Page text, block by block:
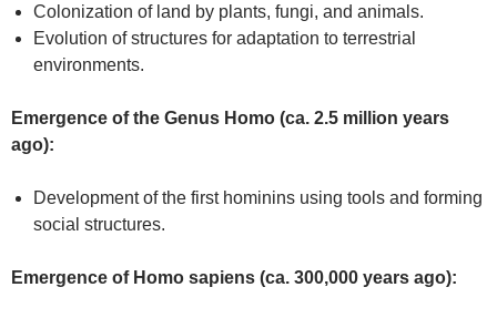
Colonization of land by plants, fungi, and animals.
Evolution of structures for adaptation to terrestrial
environments.
Emergence of the Genus Homo (ca. 2.5 million years
ago):
Development of the first hominins using tools and forming
social structures.
Emergence of Homo sapiens (ca. 300,000 years ago):